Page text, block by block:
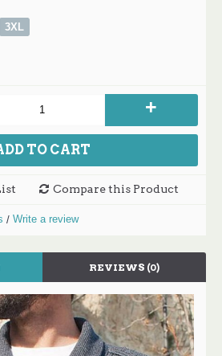
3XL
+
TO CART
Compare this Product
/ Write a review
REVIEWS (0)